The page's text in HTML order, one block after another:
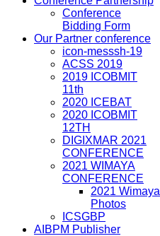
Conference
Bidding Form
Our Partner conference
icon-messsh-19
ACSS 2019
2019 ICOBMIT
11th
2020 ICEBAT
2020 ICOBMIT
12TH
DIGIXMAR 2021
CONFERENCE
2021 WIMAYA
CONFERENCE
2021 Wimaya
Photos
ICSGBP
AIBPM Publisher